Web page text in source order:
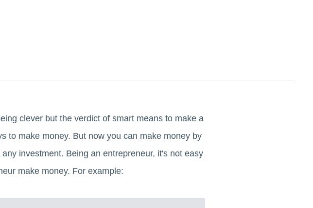
clever but the verdict of smart means to make a
to make money. But now you can make money by
investment. Being an entrepreneur, it's not easy
make money. For example: